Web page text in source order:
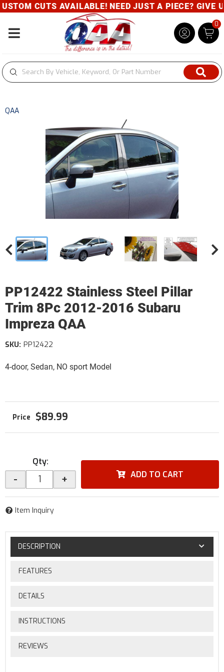
CUTS AVAILABLE! NEED JUST A PIECE? GIVE US A
Toggle navigation
0
QAA
PP12422 Stainless Steel Pillar
Trim 8Pc 2012-2016 Subaru
Impreza QAA
4-door, Sedan, NO sport Model
SKU: PP12422
$89.99
Qty:
- + ADD TO CART
Item Inquiry
DESCRIPTION
FEATURES
DETAILS
INSTRUCTIONS
REVIEWS